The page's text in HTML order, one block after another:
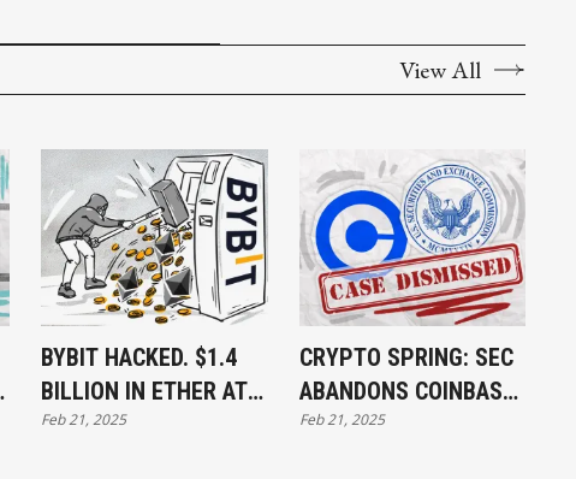
View All
BYBIT HACKED. $1.4
BILLION IN ETHER AT
RISK
Feb 21, 2025
CRYPTO SPRING: SEC
ABANDONS COINBASE
CASE, SIGNALING THE
Feb 21, 2025